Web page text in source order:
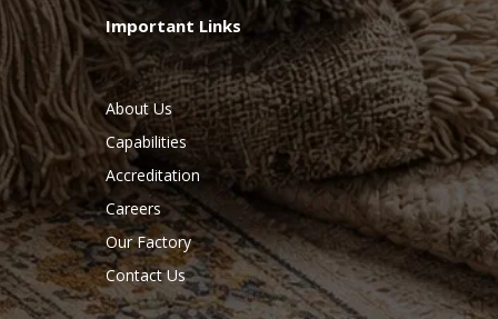
Important Links
About Us
Capabilities
Accreditation
Careers
Our Factory
Contact Us